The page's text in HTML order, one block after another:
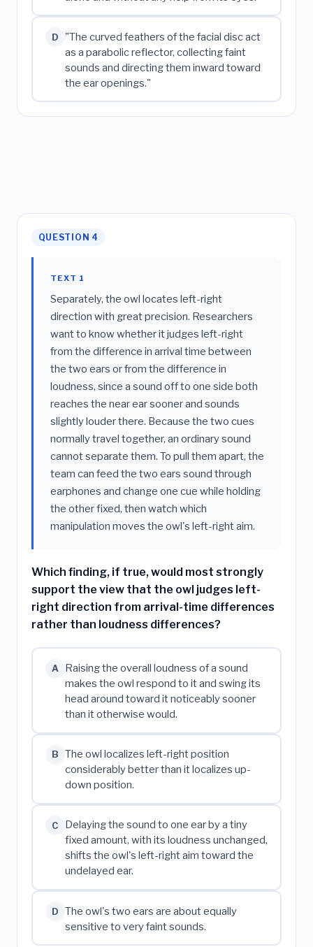
D
"The curved feathers of the facial disc act
as a parabolic reflector, collecting faint
sounds and directing them inward toward
the ear openings."
QUESTION 4
TEXT 1
Separately, the owl locates left-right
direction with great precision. Researchers
want to know whether it judges left-right
from the difference in arrival time between
the two ears or from the difference in
loudness, since a sound off to one side both
reaches the near ear sooner and sounds
slightly louder there. Because the two cues
normally travel together, an ordinary sound
cannot separate them. To pull them apart, the
team can feed the two ears sound through
earphones and change one cue while holding
the other fixed, then watch which
manipulation moves the owl's left-right aim.
Which finding, if true, would most strongly
support the view that the owl judges left-
right direction from arrival-time differences
rather than loudness differences?
A
Raising the overall loudness of a sound
makes the owl respond to it and swing its
head around toward it noticeably sooner
than it otherwise would.
B
The owl localizes left-right position
considerably better than it localizes up-
down position.
C
Delaying the sound to one ear by a tiny
fixed amount, with its loudness unchanged,
shifts the owl's left-right aim toward the
undelayed ear.
D
The owl's two ears are about equally
sensitive to very faint sounds.